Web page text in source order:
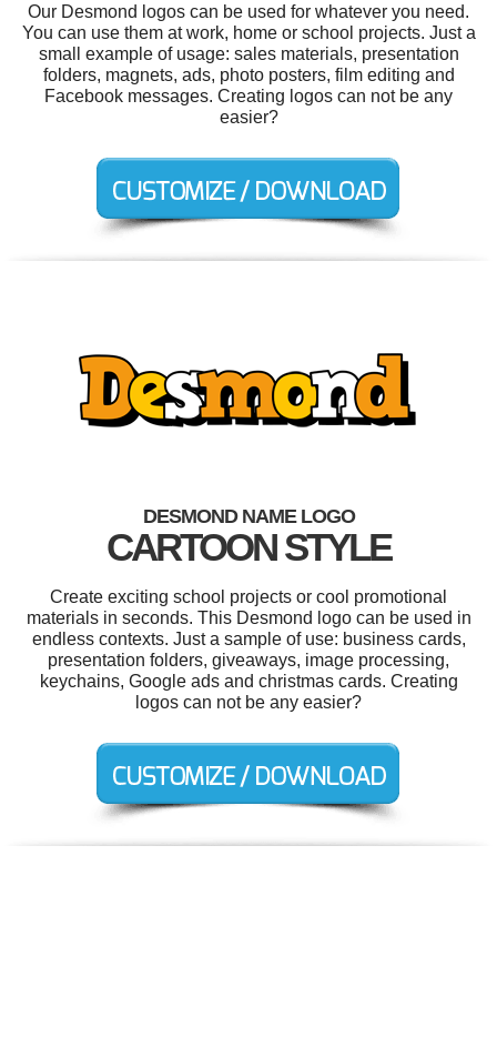
Our Desmond logos can be used for whatever you need.
You can use them at work, home or school projects. Just a
small example of usage: sales materials, presentation
folders, magnets, ads, photo posters, film editing and
Facebook messages. Creating logos can not be any
easier?
DESMOND NAME LOGO
CARTOON STYLE
Create exciting school projects or cool promotional
materials in seconds. This Desmond logo can be used in
endless contexts. Just a sample of use: business cards,
presentation folders, giveaways, image processing,
keychains, Google ads and christmas cards. Creating
logos can not be any easier?